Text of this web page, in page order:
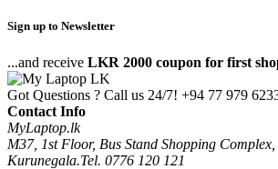
Sign up to Newsletter
...and receive LKR 2000 coupon for first
Got Questions ? Call us 24/7! +94 77 979
Contact Info
MyLaptop.lk
M37, 1st Floor, Bus Stand Shopping Complex,
Kurunegala.Tel. 0776 120 121